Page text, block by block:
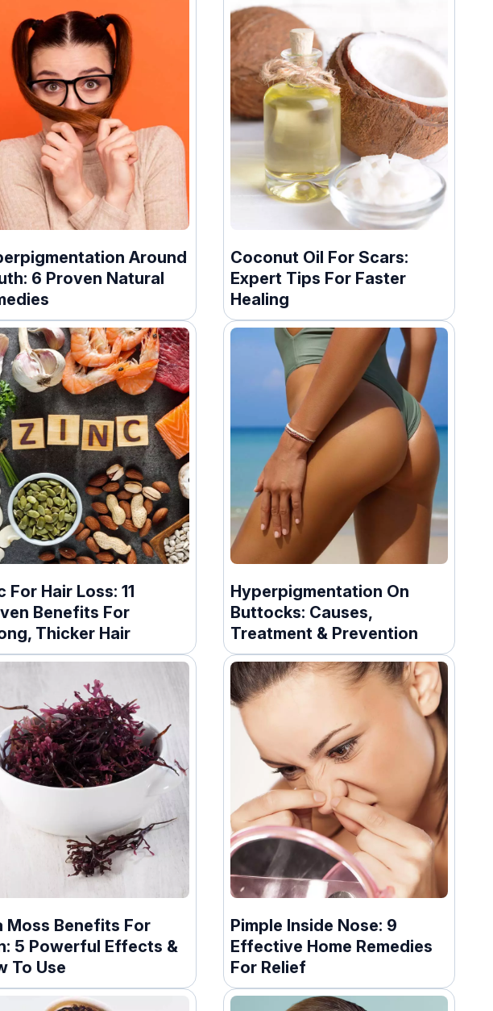
Around
6 Proven Natural
Coconut Oil For Scars:
Expert Tips For Faster
Healing
For Hair Loss: 11
Benefits For
Thicker Hair
Hyperpigmentation On
Buttocks: Causes,
Treatment & Prevention
Moss Benefits For
5 Powerful Effects &
To Use
Pimple Inside Nose: 9
Effective Home Remedies
For Relief